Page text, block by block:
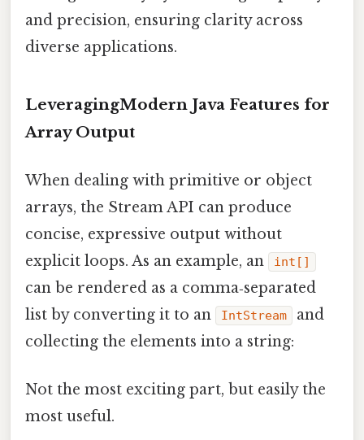
and precision, ensuring clarity across
diverse applications.
LeveragingModern Java Features for
Array Output
When dealing with primitive or object
arrays, the Stream API can produce
concise, expressive output without
explicit loops. As an example, an
int[]
can be rendered as a comma‑separated
list by converting it to an
IntStream
and
collecting the elements into a string:
Not the most exciting part, but easily the
most useful.